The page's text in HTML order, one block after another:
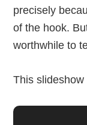
precisely
of the hook.
worthwhile to
This